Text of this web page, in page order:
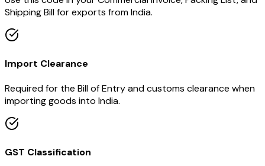
Shipping Bill for exports from India.
Import Clearance
Required for the Bill of Entry and customs clearance when
importing goods into India.
GST Classification